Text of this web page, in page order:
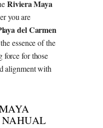
Riviera Maya
you are
del Carmen
essence of the
force for those
alignment with